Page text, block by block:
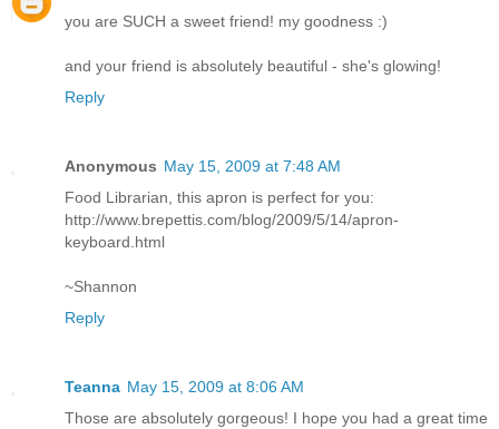
you are SUCH a sweet friend! my goodness :)
and your friend is absolutely beautiful - she's glowing!
Reply
Anonymous May 15, 2009 at 7:48 AM
Food Librarian, this apron is perfect for you:
http://www.brepettis.com/blog/2009/5/14/apron-
keyboard.html
~Shannon
Reply
Teanna May 15, 2009 at 8:06 AM
Those are absolutely gorgeous! I hope you had a great time